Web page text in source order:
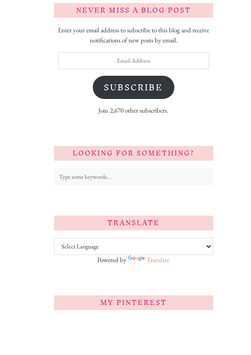
NEVER MISS A BLOG POST
Enter your email address to subscribe to this blog and receive
notifications of new posts by email.
SUBSCRIBE
Join 2,670 other subscribers.
LOOKING FOR SOMETHING?
TRANSLATE
Powered by Translate
MY PINTEREST